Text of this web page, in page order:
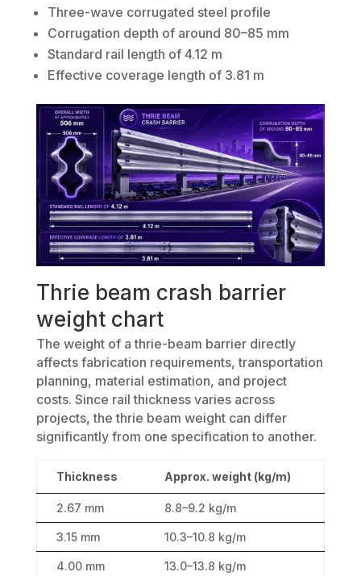
Three-wave corrugated steel profile
Corrugation depth of around 80–85 mm
Standard rail length of 4.12 m
Effective coverage length of 3.81 m
Thrie beam crash barrier
weight chart
The weight of a thrie-beam barrier directly
affects fabrication requirements, transportation
planning, material estimation, and project
costs. Since rail thickness varies across
projects, the thrie beam weight can differ
significantly from one specification to another.
Thickness Approx. weight (kg/m)
2.67 mm 8.8–9.2 kg/m
3.15 mm 10.3–10.8 kg/m
4.00 mm 13.0–13.8 kg/m